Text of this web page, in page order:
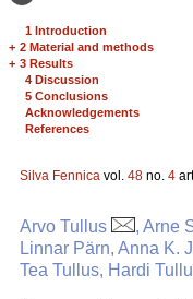
1 Introduction
+ 2 Material and methods
+ 3 Results
4 Discussion
5 Conclusions
Acknowledgements
References
Silva Fennica vol. 48 no. 4
Arvo Tullus
, Arne
Linnar Pärn, Anna K.
Tea Tullus, Hardi